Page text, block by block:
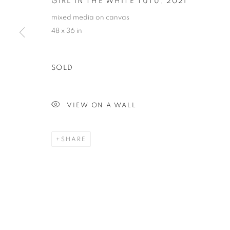
mixed media on canvas
48 x 36 in
SOLD
VIEW ON A WALL
SHARE